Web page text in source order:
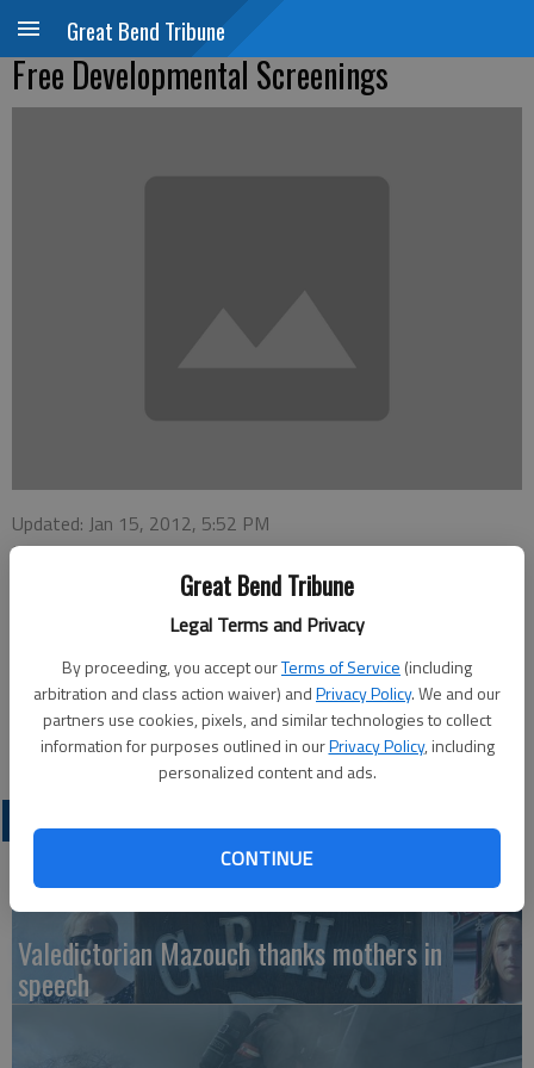
Great Bend Tribune
Legal Terms and Privacy
By proceeding, you accept ourTerms of Service (including
arbitration and class action waiver) andPrivacy Policy. We and our
partners use cookies, pixels, and similar technologies to collect
information for purposes outlined in ourPrivacy Policy, including
personalized content and ads.
CONTINUE
Great Bend Tribune
Free Developmental Screenings
Updated: Jan 15, 2012, 5:52 PM
Published: Jan 12, 2012, 5:53 PM
5, will be available from 8:30 a.m. to 12:30 p.m. on Jan. 27 at
Roosevelt Elementary School, 316 N. Vine, in Hoisington.Call
620-653-4470 to schedule an appointment.
Valedictorian Mazouch thanks mothers in
speech